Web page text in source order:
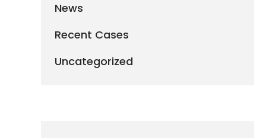
News
Recent Cases
Uncategorized